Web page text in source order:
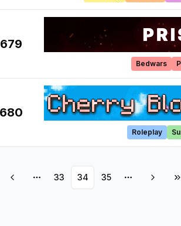
679
Bedwars
Roleplay
More pages
33 34 35
More pages